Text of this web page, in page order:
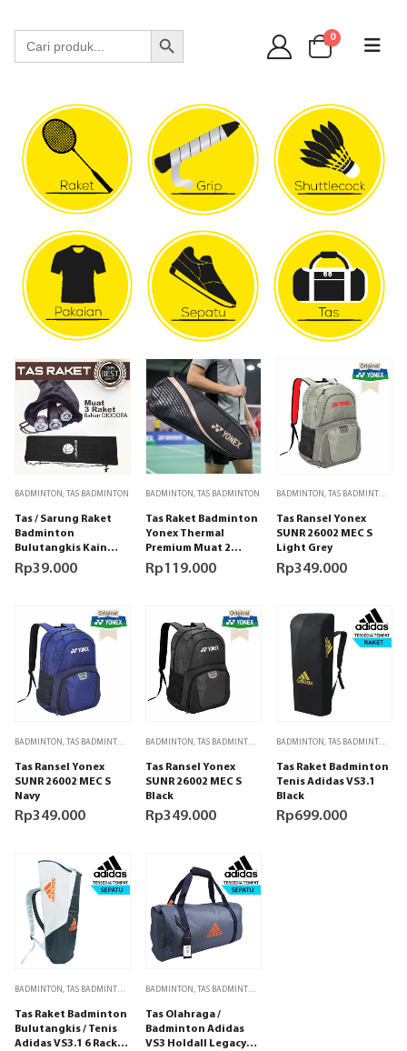
Search
for:
Search Button
0
BADMINTON , TAS BADMINTON
Tas / Sarung Raket
Badminton
Bulutangkis Kain
hitam Polos
Rp39.000
BADMINTON , TAS BADMINTON
Tas Raket Badminton
Yonex Thermal
Premium Muat 2
Raket (Black/Gold)
Rp119.000
BADMINTON , TAS BADMINTON
Tas Ransel Yonex
SUNR 26002 MEC S
Light Grey
Rp349.000
BADMINTON TAS BADMINTON TAS OLAHRAGA
Tas Ransel Yonex
SUNR 26002 MEC S
Navy
Rp349.000
BADMINTON TAS BADMINTON TAS OLAHRAGA
Tas Ransel Yonex
SUNR 26002 MEC S
Black
Rp349.000
BADMINTON TAS BADMINTON
Tas Raket Badminton
Tenis Adidas VS3.1
Black
Rp699.000
BADMINTON , TAS BADMINTON TAS RAKET TENIS, TENIS
Tas Raket Badminton
Bulutangkis / Tenis
Adidas VS3.1 6 Racket
BADMINTON , TAS BADMINTON
Tas Olahraga /
Badminton Adidas
VS3 Holdall Legacy